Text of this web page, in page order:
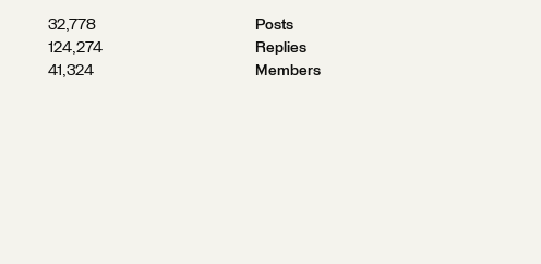
32,778
Posts
124,274
Replies
41,324
Members